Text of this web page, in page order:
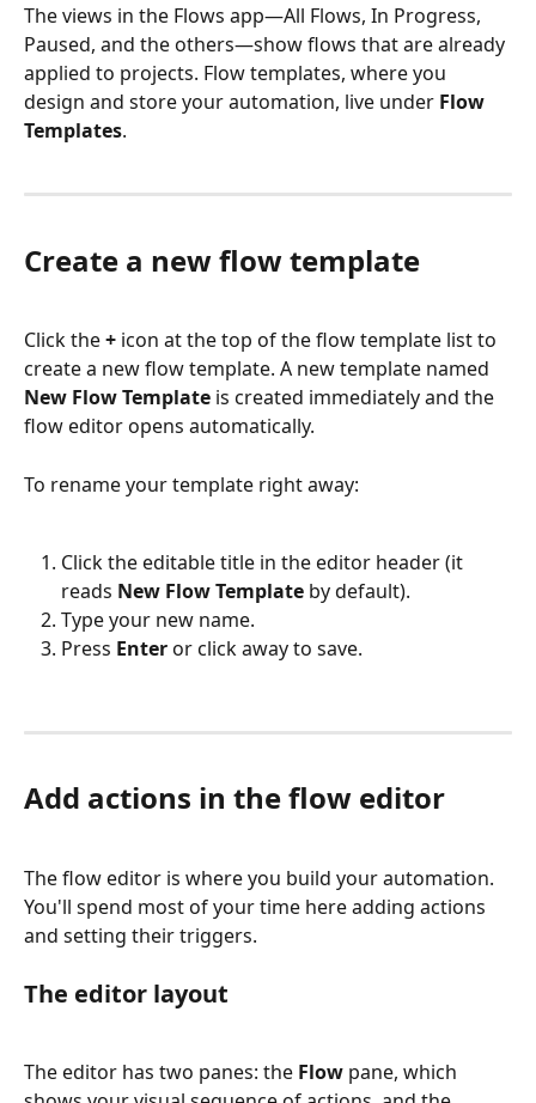
The views in the Flows app—All Flows, In Progress,
Paused, and the others—show flows that are already
applied to projects. Flow templates, where you
design and store your automation, live under Flow
Templates.
Create a new flow template
Click the + icon at the top of the flow template list to
create a new flow template. A new template named
New Flow Template is created immediately and the
flow editor opens automatically.
To rename your template right away:
Click the editable title in the editor header (it
reads New Flow Template by default).
Type your new name.
Press Enter or click away to save.
Add actions in the flow editor
The flow editor is where you build your automation.
You'll spend most of your time here adding actions
and setting their triggers.
The editor layout
The editor has two panes: the Flow pane, which